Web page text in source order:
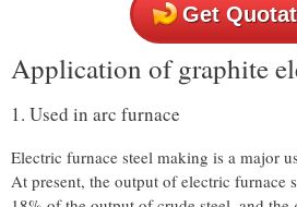
Get
Application of graphite
1. Used in arc furnace
Electric furnace steel making is a major
At present, the output of electric furnace